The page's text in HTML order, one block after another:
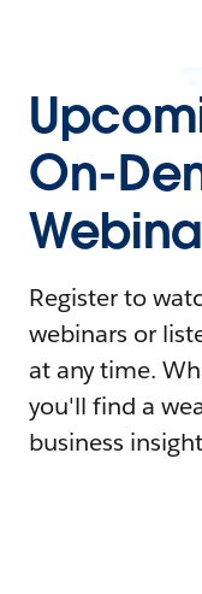
On-
Register to
webinars or
at any time.
you'll find a
business